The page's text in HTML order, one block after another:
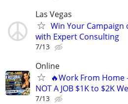
Las Vegas
Win Your Campaign
with Expert Consulting
7/13
Online
🔥Work From Home
NOT A JOB $1K to $2K
7/13